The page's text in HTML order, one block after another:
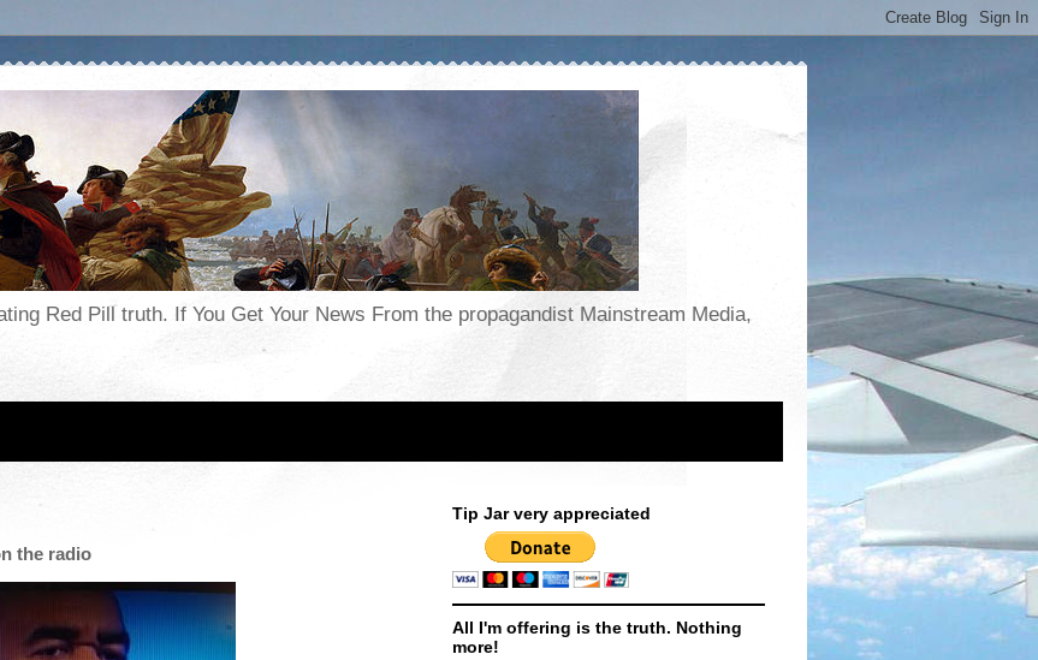
Red Pill truth. If You Get Your News From the propagandist Mainstream Media,
the radio
Tip Jar very appreciated
All I'm offering is the truth. Nothing
more!